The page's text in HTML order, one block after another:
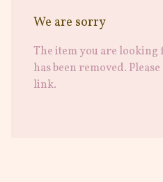
We are sorry
The item you are looking
has been removed.
link.